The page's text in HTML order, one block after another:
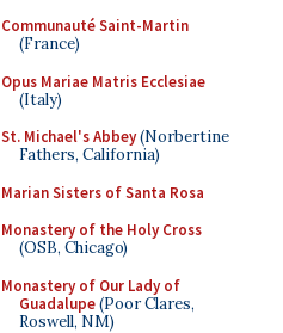
Communauté Saint-Martin
(France)
Opus Mariae Matris Ecclesiae
(Italy)
St. Michael's Abbey(Norbertine
Fathers, California)
Marian Sisters of Santa Rosa
Monastery of the Holy Cross
(OSB, Chicago)
Monastery of Our Lady of
Guadalupe(Poor Clares,
Roswell, NM)